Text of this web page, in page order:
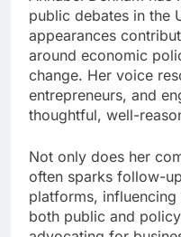
public debates in the
appearances
around economic
change. Her voice
entrepreneurs, and
thoughtful, well-
Not only does her
often sparks follow-
platforms,
both public and